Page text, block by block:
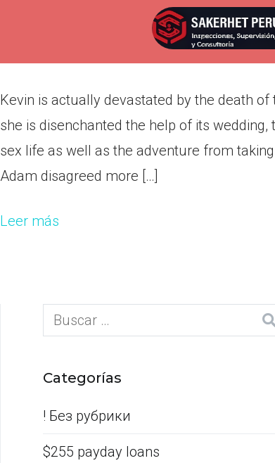
Kevin is actually
marzo 12, 2022
Kevin is actually devastated by the death
she is disenchanted the help of its
sex life as well as the adventure from
Adam disagreed more […]
Leer más
Categorías
! Без рубрики
$255 payday loans